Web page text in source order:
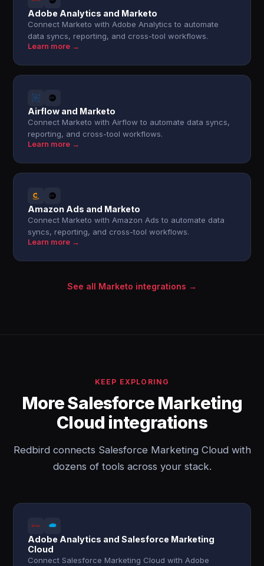
Adobe Analytics and Marketo
Connect Marketo with Adobe Analytics to automate
data syncs, reporting, and cross-tool workflows.
Learn more →
Airflow and Marketo
Connect Marketo with Airflow to automate data syncs,
reporting, and cross-tool workflows.
Learn more →
Amazon Ads and Marketo
Connect Marketo with Amazon Ads to automate data
syncs, reporting, and cross-tool workflows.
Learn more →
See all Marketo integrations →
KEEP EXPLORING
More Salesforce Marketing
Cloud integrations
Redbird connects Salesforce Marketing Cloud with
dozens of tools across your stack.
Adobe Analytics and Salesforce Marketing
Cloud
Connect Salesforce Marketing Cloud with Adobe